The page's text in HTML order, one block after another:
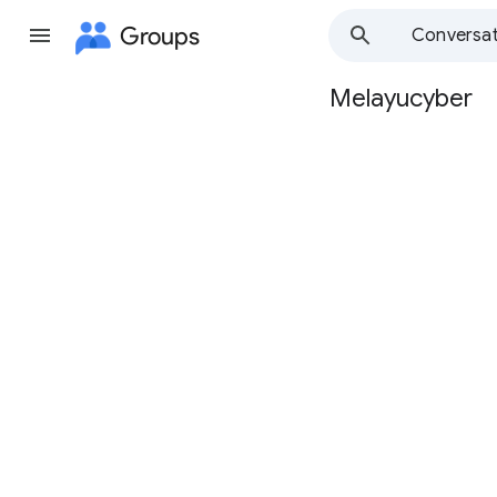
Groups
Group
Melayucyber